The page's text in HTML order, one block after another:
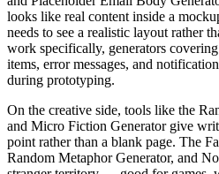
looks like real content inside a
needs to see a realistic layout rather
work specifically, generators
items, error messages, and
during prototyping.
On the creative side, tools like the
and Micro Fiction Generator give
point rather than a blank page. The
Random Metaphor Generator, and